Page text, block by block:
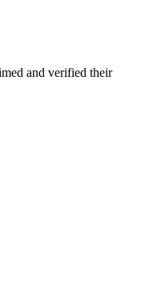
and verified their